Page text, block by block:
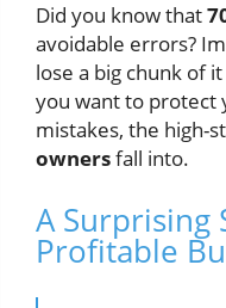
Did you know that
avoidable errors?
lose a big chunk of
you want to protect
mistakes, the high-
ownersfall into.
A Surprising
Profitable